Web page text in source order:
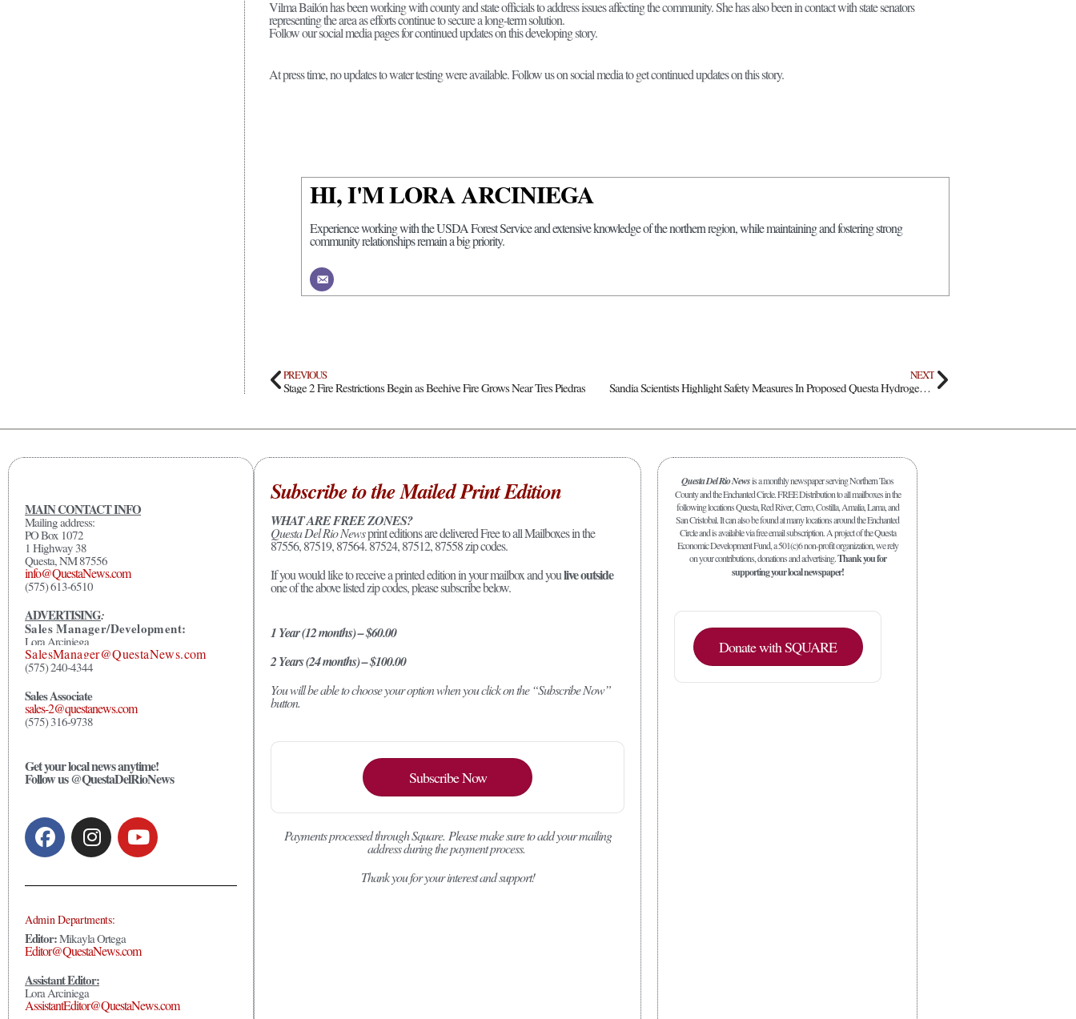
Vilma Bailón has been working with county and state officials to address issues affecting the community. She has also been in contact with state senators
representing the area as efforts continue to secure a long-term solution.
Follow our social media pages for continued updates on this developing story.
At press time, no updates to water testing were available. Follow us on social media to get continued updates on this story.
HI, I'M LORA ARCINIEGA
Experience working with the USDA Forest Service and extensive knowledge of the northern region, while maintaining and fostering strong
community relationships remain a big priority.
PREVIOUS
Stage 2 Fire Restrictions Begin as Beehive Fire Grows Near Tres Piedras
NEXT
Sandia Scientists Highlight Safety Measures In Proposed Questa Hydrogen Storage Project
MAIN CONTACT INFO
Mailing address:
PO Box 1072
1 Highway 38
Questa, NM 87556
info@QuestaNews.com
(575) 613-6510
ADVERTISING:
Sales Manager/Development:
Lora Arciniega
SalesManager@QuestaNews.com
(575) 240-4344
Sales Associate
sales-2@questanews.com
(575) 316-9738
Get your local news anytime!
Follow us @QuestaDelRioNews
Admin Departments:
Editor:Mikayla Ortega
Editor@QuestaNews.com
Assistant Editor:
Lora Arciniega
AssistantEditor@QuestaNews.com
Subscribe to the Mailed Print Edition
WHAT ARE FREE ZONES?
Questa Del Rio Newsprint editions are delivered Free to all Mailboxes in the
87556, 87519, 87564. 87524, 87512, 87558 zip codes.
If you would like to receive a printed edition in your mailbox and youlive outside
one of the above listed zip codes, please subscribe below.
1 Year (12 months) – $60.00
2 Years (24 months) – $100.00
You will be able to choose your option when you click on the “Subscribe Now”
button.
Subscribe Now
Payments processed through Square. Please make sure to add your mailing
address during the payment process.
Thank you for your interest and support!
Questa Del Rio Newsis a monthly newspaper serving Northern Taos
County and the Enchanted Circle. FREE Distribution to all mailboxes in the
following locations Questa, Red River, Cerro, Costilla, Amalia, Lama, and
San Cristobal. It can also be found at many locations around the Enchanted
Circle and is available via free email subscription. A project of the Questa
Economic Development Fund, a 501(c)6 non-profit organization, we rely
on your contributions, donations and advertising.Thank you for
supporting your local newspaper!
Donate with SQUARE